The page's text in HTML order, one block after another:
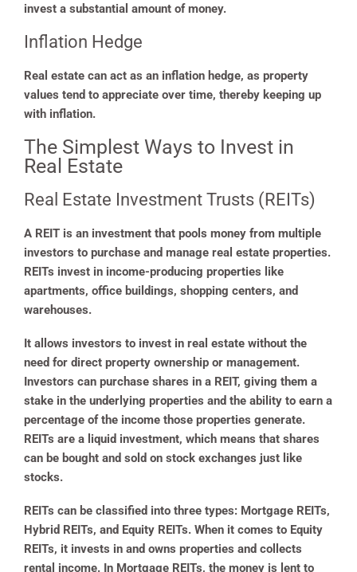
invest a substantial amount of money.
Inflation Hedge
Real estate can act as an inflation hedge, as property
values tend to appreciate over time, thereby keeping up
with inflation.
The Simplest Ways to Invest in
Real Estate
Real Estate Investment Trusts (REITs)
A REIT is an investment that pools money from multiple
investors to purchase and manage real estate properties.
REITs invest in income-producing properties like
apartments, office buildings, shopping centers, and
warehouses.
It allows investors to invest in real estate without the
need for direct property ownership or management.
Investors can purchase shares in a REIT, giving them a
stake in the underlying properties and the ability to earn a
percentage of the income those properties generate.
REITs are a liquid investment, which means that shares
can be bought and sold on stock exchanges just like
stocks.
REITs can be classified into three types: Mortgage REITs,
Hybrid REITs, and Equity REITs. When it comes to Equity
REITs, it invests in and owns properties and collects
rental income. In Mortgage REITs, the money is lent to